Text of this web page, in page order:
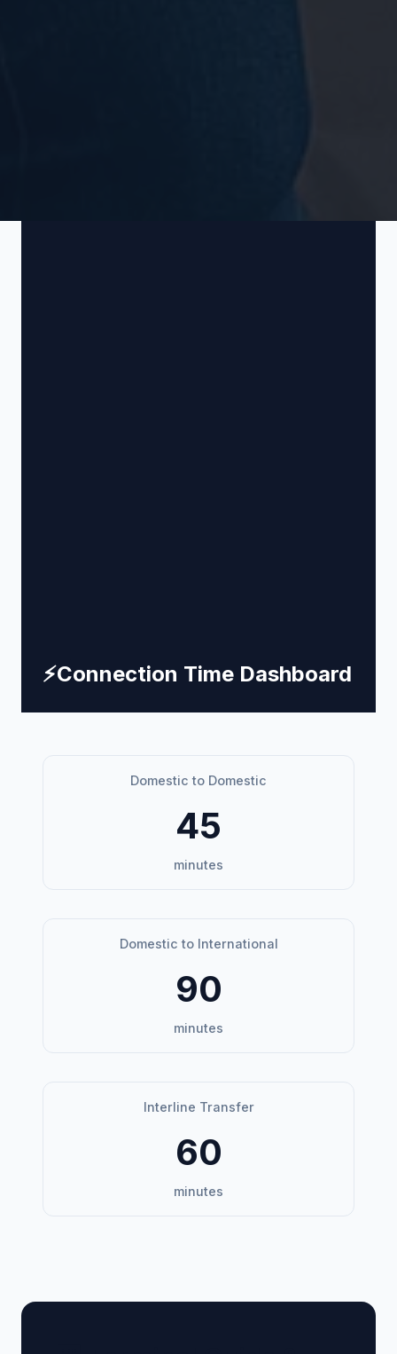
⚡Connection Time Dashboard
Domestic to Domestic
45
minutes
Domestic to International
90
minutes
Interline Transfer
60
minutes